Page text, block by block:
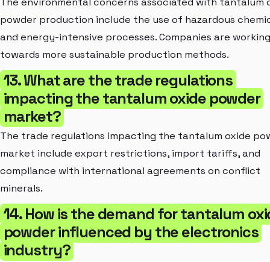
powder production include the use of hazardous
and energy-intensive processes. Companies are working
towards more sustainable production methods.
13. What are the trade regulations
impacting the tantalum oxide powder
market?
The trade regulations impacting the tantalum oxide
market include export restrictions, import tariffs, and
compliance with international agreements on conflict
minerals.
14. How is the demand for tantalum
powder influenced by the electronics
industry?